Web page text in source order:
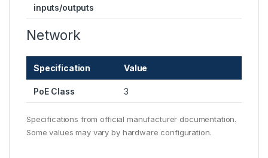
inputs/outputs
Network
Specification Value
PoE Class 3
Specifications from official manufacturer documentation.
Some values may vary by hardware configuration.